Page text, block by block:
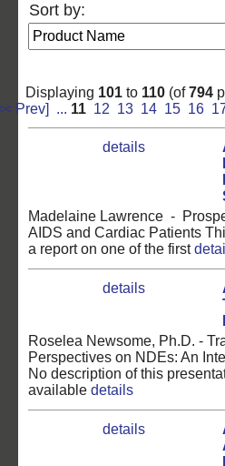
Sort by:
Displaying 101 to 110 (of794
Prev]
... 11 12 13 14 15 16
details
Madelaine Lawrence -
AIDS and Cardiac Patients
a report on one of the first
details
Roselea Newsome, Ph.D. -
Perspectives on NDEs: An
No description of this
available details
details